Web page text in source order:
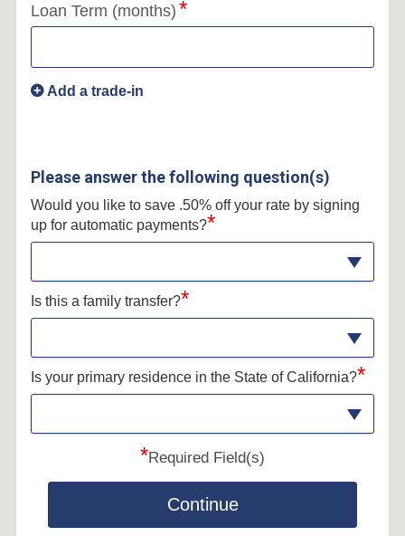
Loan Term (months)
Add a trade-in
Please answer the following question(s)
Would you like to save .50% off your rate by signing
up for automatic payments?*
Is this a family transfer?*
Is your primary residence in the State of California?*
*Required Field(s)
Continue